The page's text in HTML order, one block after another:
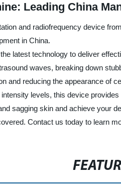
Leading China
and radiofrequency device
in China.
latest technology to deliver
waves, breaking down
and reducing the appearance of
levels, this device
sagging skin and achieve your
Contact us today to learn